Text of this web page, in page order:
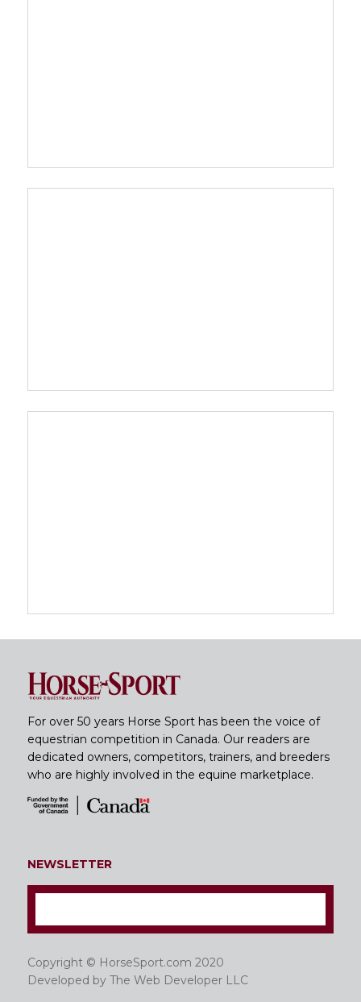
For over 50 years Horse Sport has been the voice of
equestrian competition in Canada. Our readers are
dedicated owners, competitors, trainers, and breeders
who are highly involved in the equine marketplace.
NEWSLETTER
Copyright © HorseSport.com 2020
Developed by The Web Developer LLC